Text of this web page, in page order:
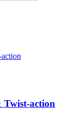
Twist-action